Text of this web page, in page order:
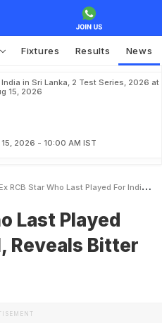
Fixtures Results News
India in Sri Lanka, 2 Test Series, 2026 at
15, 2026
2026 - 10:00 AM IST
Ex RCB Star Who Last Played For India In 2021 Reveals Bitter IPL Truth
Last Played
Reveals Bitter